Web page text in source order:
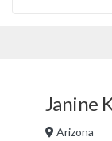
Janine
Arizona